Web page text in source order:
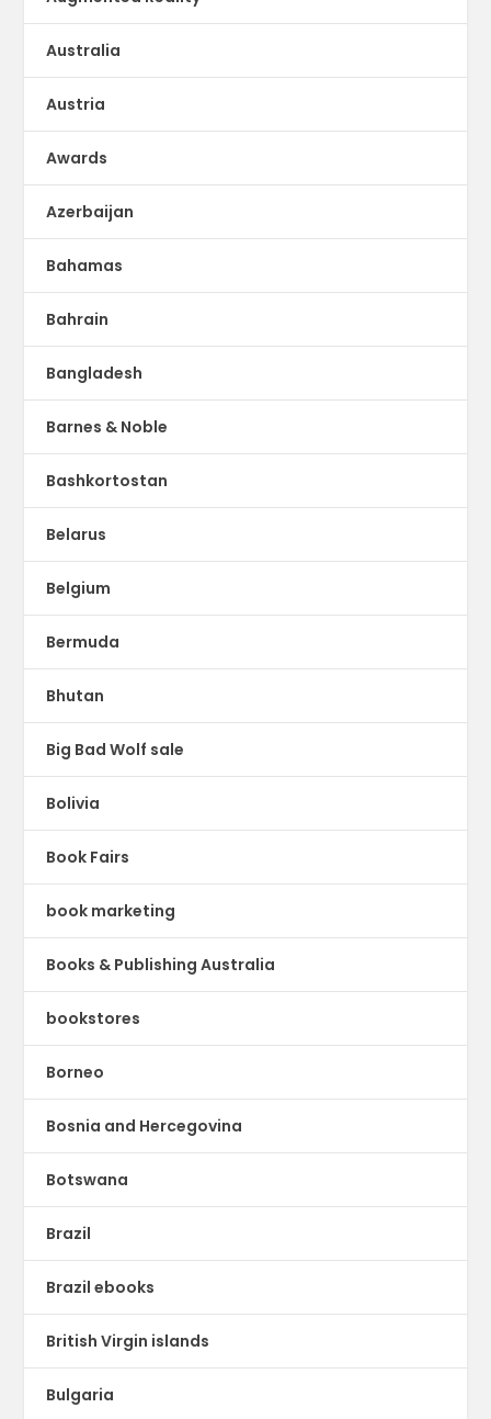
Australia
Austria
Awards
Azerbaijan
Bahamas
Bahrain
Bangladesh
Barnes & Noble
Bashkortostan
Belarus
Belgium
Bermuda
Bhutan
Big Bad Wolf sale
Bolivia
Book Fairs
book marketing
Books & Publishing Australia
bookstores
Borneo
Bosnia and Hercegovina
Botswana
Brazil
Brazil ebooks
British Virgin islands
Bulgaria